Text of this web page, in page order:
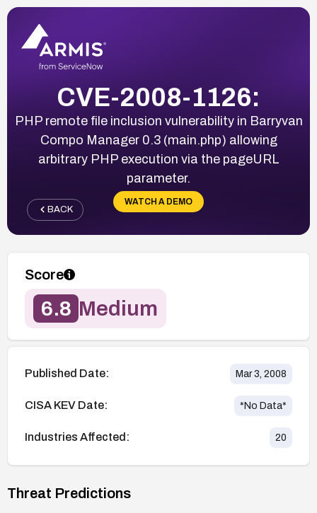
CVE-2008-1126:
PHP remote file inclusion vulnerability in Barryvan
Compo Manager 0.3 (main.php) allowing
arbitrary PHP execution via the pageURL
parameter.
WATCH A DEMO
BACK
Score
6.8 Medium
Published Date: Mar 3, 2008
CISA KEV Date: *No Data*
Industries Affected: 20
Threat Predictions